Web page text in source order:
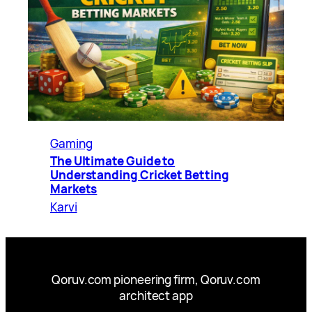
Gaming
The Ultimate Guide to
Understanding Cricket Betting
Markets
Karvi
Qoruv.com pioneering firm, Qoruv.com
architect app